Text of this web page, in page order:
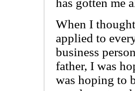
has gotten me
When I
applied to
business
father, I was
was hoping to